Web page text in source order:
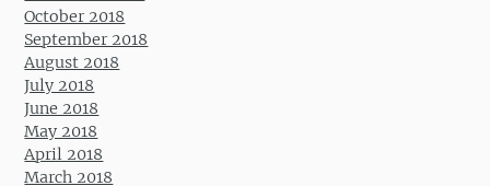
October 2018
September 2018
August 2018
July 2018
June 2018
May 2018
April 2018
March 2018